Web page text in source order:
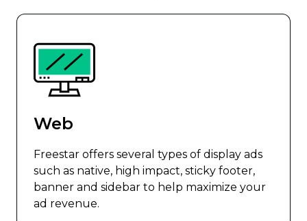
Web
Freestar offers several types of display ads
such as native, high impact, sticky footer,
banner and sidebar to help maximize your
ad revenue.